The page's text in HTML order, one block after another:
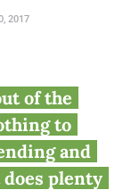
2017
hikes,
of the
to
and
plenty